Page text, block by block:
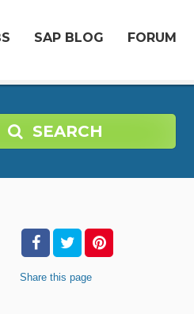
SAP BLOG FORUM
SEARCH
Share this page